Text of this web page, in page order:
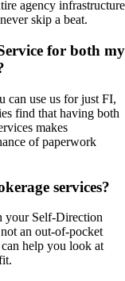
agency infrastructure
skip a beat.
for both my
can use us for just FI,
find that having both
makes
of paperwork
services?
your Self-Direction
an out-of-pocket
help you look at